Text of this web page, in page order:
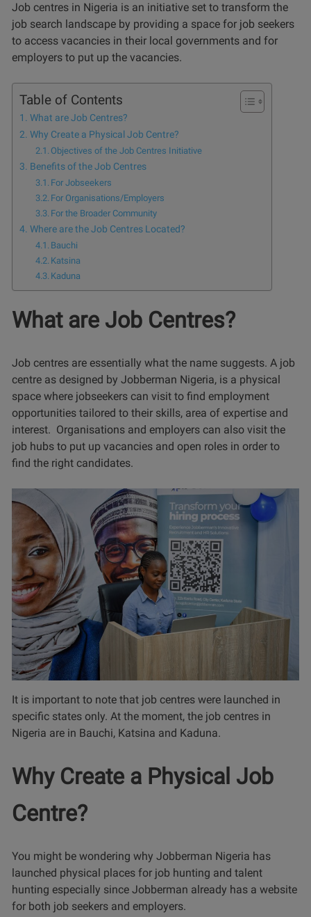
Job centres in Nigeria is an initiative set to transform the
job search landscape by providing a space for job seekers
to access vacancies in their local governments and for
employers to put up the vacancies.
Table of Contents
What are Job Centres?
Why Create a Physical Job Centre?
Objectives of the Job Centres Initiative
Benefits of the Job Centres
For Jobseekers
For Organisations/Employers
For the Broader Community
Where are the Job Centres Located?
Bauchi
Katsina
Kaduna
What are Job Centres?
Job centres are essentially what the name suggests. A job
centre as designed by Jobberman Nigeria, is a physical
space where jobseekers can visit to find employment
opportunities tailored to their skills, area of expertise and
interest. Organisations and employers can also visit the
job hubs to put up vacancies and open roles in order to
find the right candidates.
It is important to note that job centres were launched in
specific states only. At the moment, the job centres in
Nigeria are in Bauchi, Katsina and Kaduna.
Why Create a Physical Job
Centre?
You might be wondering why Jobberman Nigeria has
launched physical places for job hunting and talent
hunting especially since Jobberman already has a website
for both job seekers and employers.